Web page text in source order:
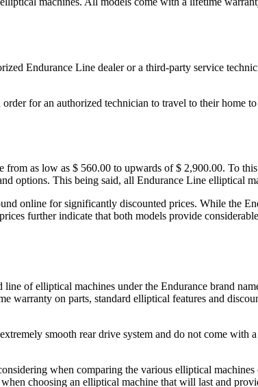
Endurance Line dealer or a third-party service
for an authorized technician to travel to their home
as low as $ 560.00 to upwards of $ 2,900.00. To
options. This being said, all Endurance Line elliptical
online for significantly discounted prices. While the
further indicate that both models provide
of elliptical machines under the Endurance brand
on parts, standard elliptical features and
smooth rear drive system and do not come with
when comparing the various elliptical
choosing an elliptical machine that will last and